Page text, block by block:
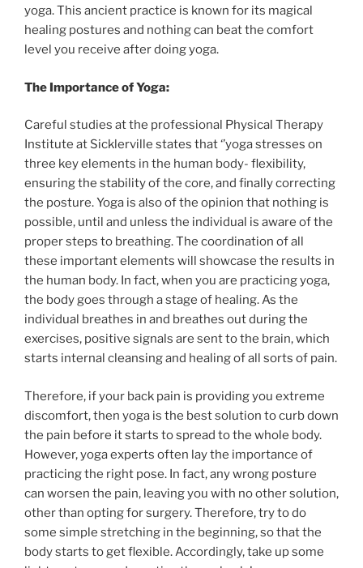
yoga. This ancient practice is known for its magical
healing postures and nothing can beat the comfort
level you receive after doing yoga.
The Importance of Yoga:
Careful studies at the professional Physical Therapy
Institute at Sicklerville states that ‘’yoga stresses on
three key elements in the human body- flexibility,
ensuring the stability of the core, and finally correcting
the posture. Yoga is also of the opinion that nothing is
possible, until and unless the individual is aware of the
proper steps to breathing. The coordination of all
these important elements will showcase the results in
the human body. In fact, when you are practicing yoga,
the body goes through a stage of healing. As the
individual breathes in and breathes out during the
exercises, positive signals are sent to the brain, which
starts internal cleansing and healing of all sorts of pain.
Therefore, if your back pain is providing you extreme
discomfort, then yoga is the best solution to curb down
the pain before it starts to spread to the whole body.
However, yoga experts often lay the importance of
practicing the right pose. In fact, any wrong posture
can worsen the pain, leaving you with no other solution,
other than opting for surgery. Therefore, try to do
some simple stretching in the beginning, so that the
body starts to get flexible. Accordingly, take up some